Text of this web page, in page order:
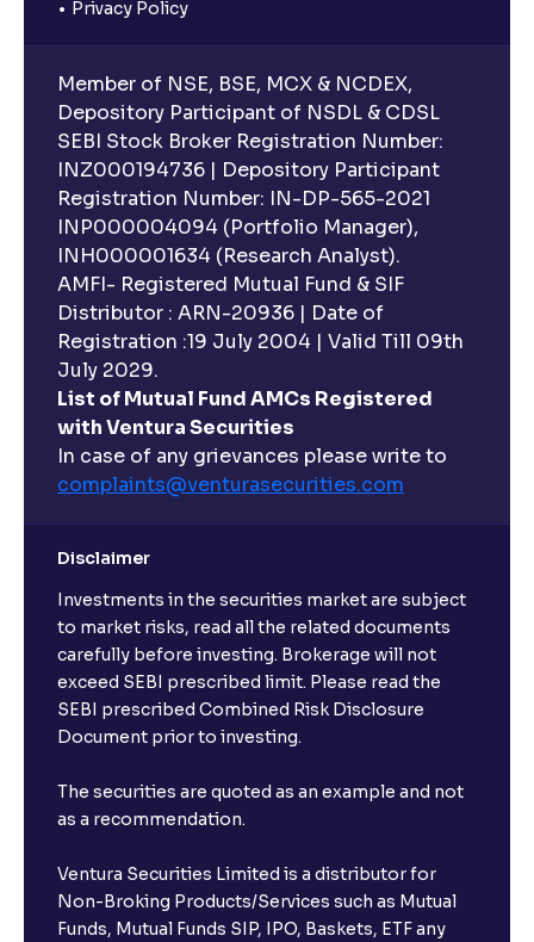
Privacy Policy
Member of NSE, BSE, MCX & NCDEX,
Depository Participant of NSDL & CDSL
SEBI Stock Broker Registration Number:
INZ000194736 | Depository Participant
Registration Number: IN-DP-565-2021
INP000004094 (Portfolio Manager),
INH000001634 (Research Analyst).
AMFI- Registered Mutual Fund & SIF
Distributor : ARN-20936 | Date of
Registration :19 July 2004 | Valid Till 09th
July 2029.
List of Mutual Fund AMCs Registered
with Ventura Securities
In case of any grievances please write to
complaints@venturasecurities.com
Disclaimer
Investments in the securities market are subject
to market risks, read all the related documents
carefully before investing. Brokerage will not
exceed SEBI prescribed limit. Please read the
SEBI prescribed Combined Risk Disclosure
Document prior to investing.
The securities are quoted as an example and not
as a recommendation.
Ventura Securities Limited is a distributor for
Non-Broking Products/Services such as Mutual
Funds, Mutual Funds SIP, IPO, Baskets, ETF any